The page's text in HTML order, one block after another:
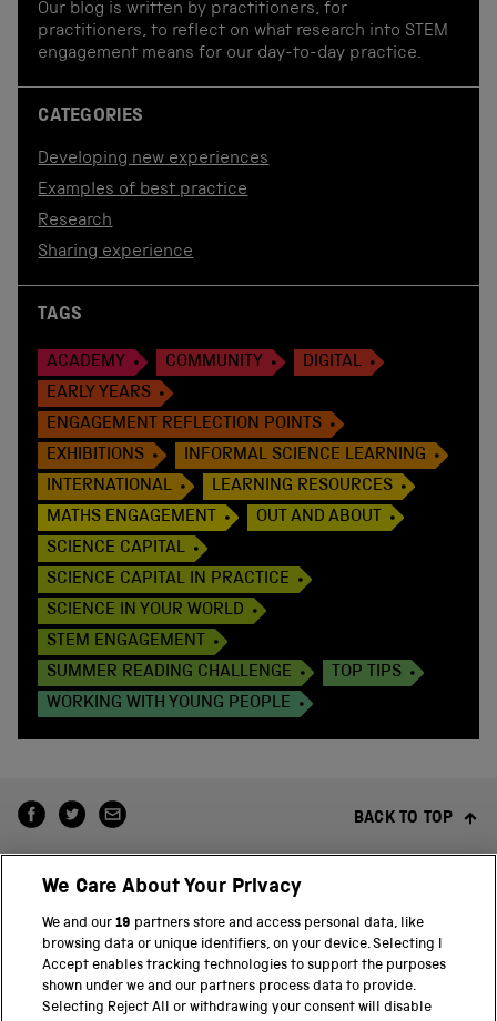
Our blog is written by practitioners, for
practitioners, to reflect on what research into STEM
engagement means for our day-to-day practice.
CATEGORIES
Developing new experiences
Examples of best practice
Research
Sharing experience
TAGS
ACADEMY COMMUNITY
DIGITAL
EARLY YEARS
ENGAGEMENT REFLECTION POINTS
EXHIBITIONS
INFORMAL SCIENCE LEARNING
INTERNATIONAL
LEARNING RESOURCES
MATHS ENGAGEMENT
OUT AND ABOUT
SCIENCE CAPITAL
SCIENCE CAPITAL IN PRACTICE
SCIENCE IN YOUR WORLD
STEM ENGAGEMENT
SUMMER READING CHALLENGE
TOP TIPS
WORKING WITH YOUNG PEOPLE
BACK TO TOP
THE SCIENCE MUSEUM GROUP
We Care About Your Privacy
We and our19 partners store and access personal data, like
browsing data or unique identifiers, on your device. Selecting I
Accept enables tracking technologies to support the purposes
shown under we and our partners process data to provide.
Selecting Reject All or withdrawing your consent will disable